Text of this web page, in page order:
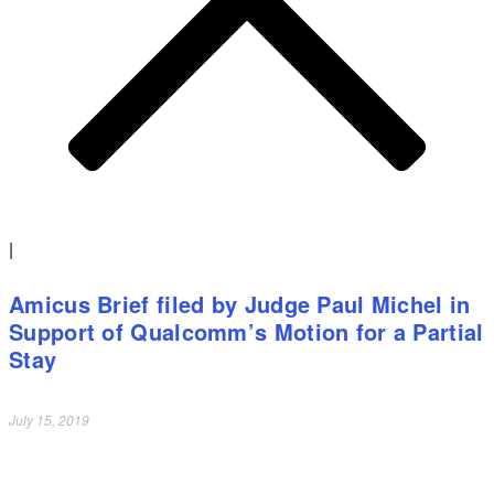
|
Amicus Brief filed by Judge Paul Michel in
Support of Qualcomm’s Motion for a Partial
Stay
July 15, 2019